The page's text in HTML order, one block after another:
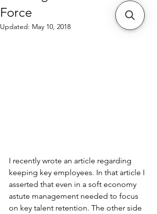
Force
Updated: May 10, 2018
I recently wrote an article regarding
keeping key employees. In that article I
asserted that even in a soft economy
astute management needed to focus
on key talent retention. The other side